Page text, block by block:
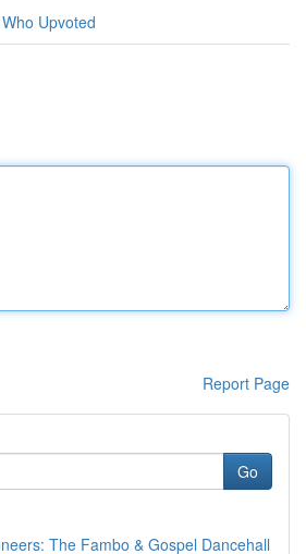
Who Upvoted
Report Page
Go
The Fambo & Gospel Dancehall